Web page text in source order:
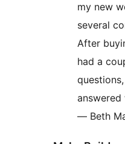
my new
several
After
had a
answered
— Beth